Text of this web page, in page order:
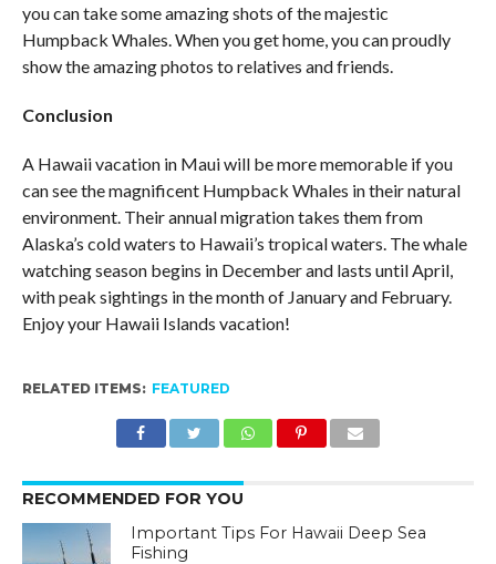
you can take some amazing shots of the majestic
Humpback Whales. When you get home, you can proudly
show the amazing photos to relatives and friends.
Conclusion
A Hawaii vacation in Maui will be more memorable if you
can see the magnificent Humpback Whales in their natural
environment. Their annual migration takes them from
Alaska’s cold waters to Hawaii’s tropical waters. The whale
watching season begins in December and lasts until April,
with peak sightings in the month of January and February.
Enjoy your Hawaii Islands vacation!
RELATED ITEMS: FEATURED
RECOMMENDED FOR YOU
Important Tips For Hawaii Deep Sea
Fishing